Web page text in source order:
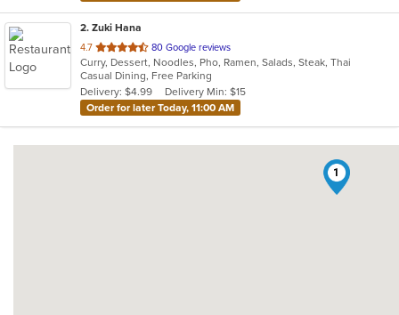
2. Zuki Hana
4.7 out
of
5
stars.
80 Google reviews
Curry, Dessert, Noodles, Pho, Ramen, Salads, Steak, Thai
Casual Dining, Free Parking
Delivery: $4.99
Delivery Min: $15
Order for later Today, 11:00 AM
1